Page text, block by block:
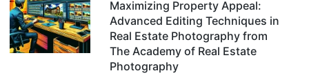
Maximizing Property Appeal:
Advanced Editing Techniques in
Real Estate Photography from
The Academy of Real Estate
Photography